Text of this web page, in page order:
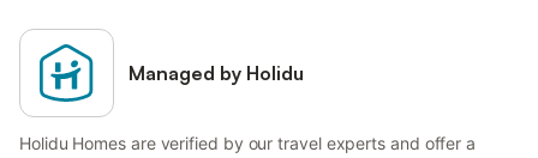
Managed by Holidu
Holidu Homes are verified by our travel experts and offer a